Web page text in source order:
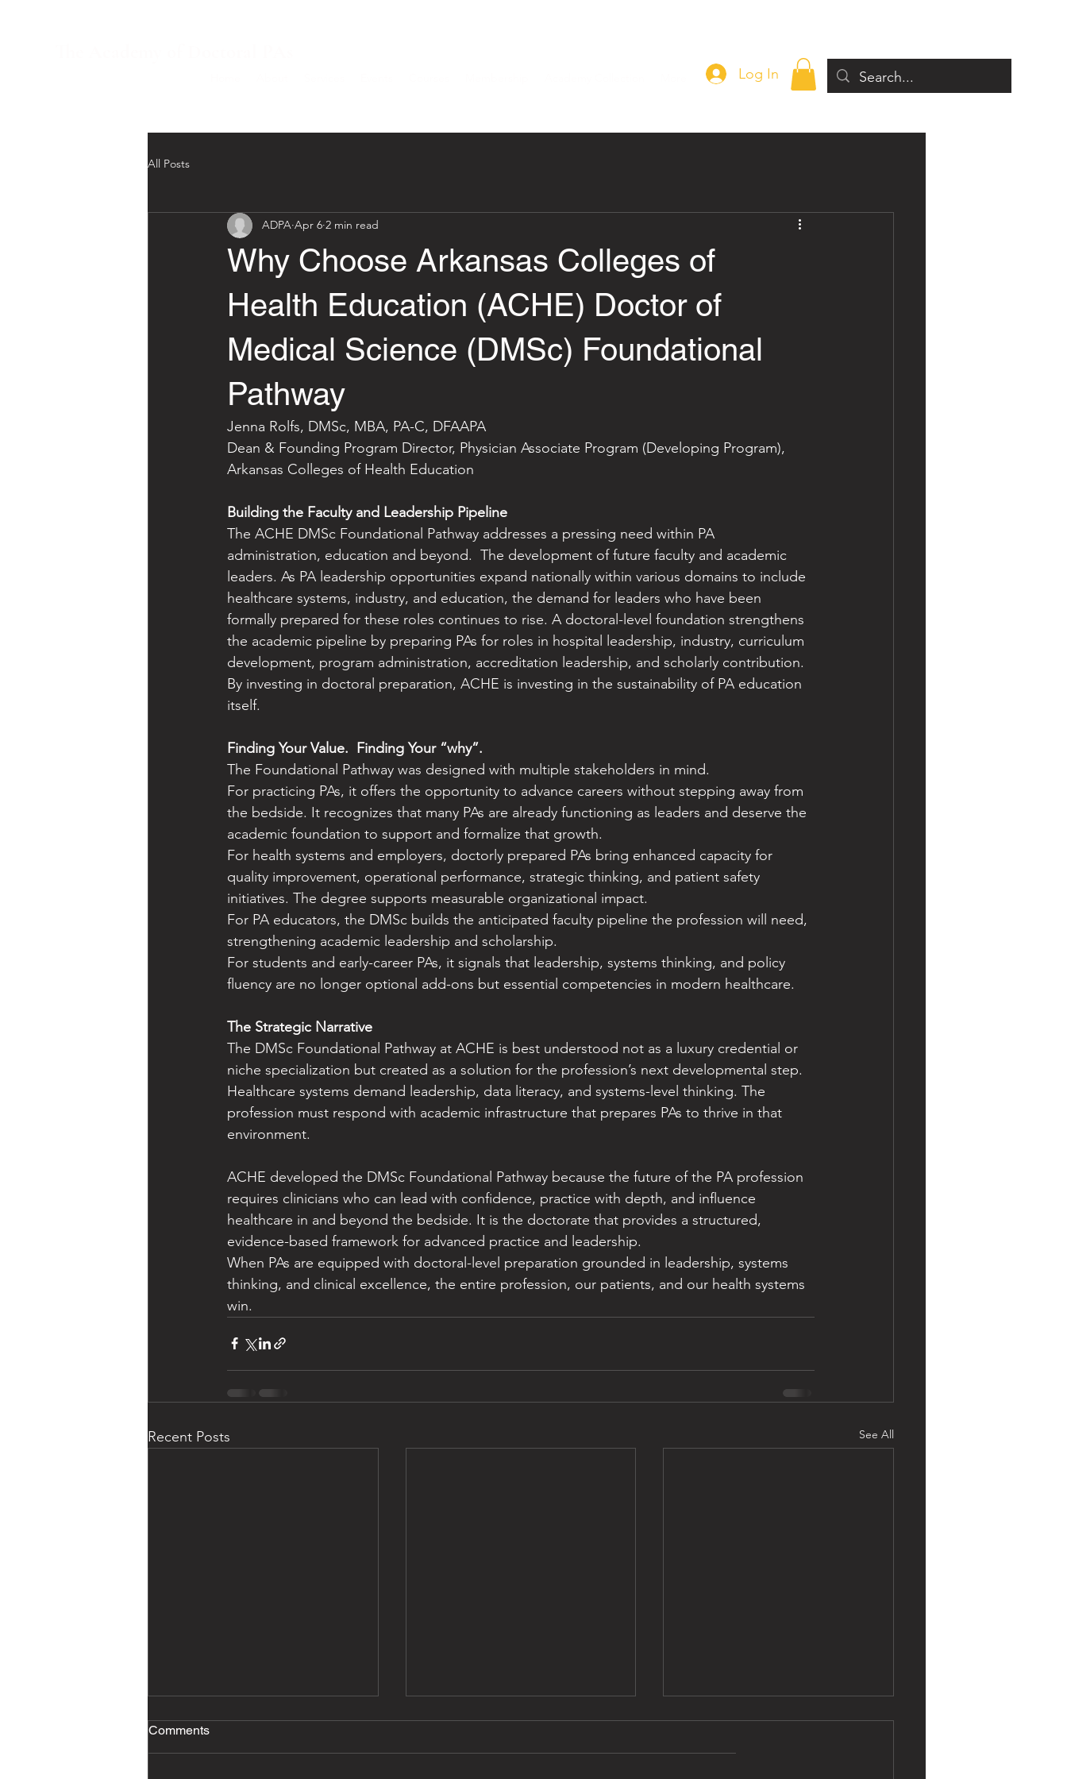
Log In
All Posts
Why Choose Arkansas Colleges of
Health Education (ACHE) Doctor of
Medical Science (DMSc) Foundational
Pathway
ADPA Apr 6 2 min read
Jenna Rolfs, DMSc, MBA, PA-C, DFAAPA
Dean & Founding Program Director, Physician Associate Program (Developing Program),
Arkansas Colleges of Health Education
Building the Faculty and Leadership Pipeline
The ACHE DMSc Foundational Pathway addresses a pressing need within PA
administration, education and beyond.  The development of future faculty and academic
leaders. As PA leadership opportunities expand nationally within various domains to include
healthcare systems, industry, and education, the demand for leaders who have been
formally prepared for these roles continues to rise. A doctoral-level foundation strengthens
the academic pipeline by preparing PAs for roles in hospital leadership, industry, curriculum
development, program administration, accreditation leadership, and scholarly contribution.
By investing in doctoral preparation, ACHE is investing in the sustainability of PA education
itself.
Finding Your Value.  Finding Your “why”.
The Foundational Pathway was designed with multiple stakeholders in mind.
For practicing PAs, it offers the opportunity to advance careers without stepping away from
the bedside. It recognizes that many PAs are already functioning as leaders and deserve the
academic foundation to support and formalize that growth.
For health systems and employers, doctorly prepared PAs bring enhanced capacity for
quality improvement, operational performance, strategic thinking, and patient safety
initiatives. The degree supports measurable organizational impact.
For PA educators, the DMSc builds the anticipated faculty pipeline the profession will need,
strengthening academic leadership and scholarship.
For students and early-career PAs, it signals that leadership, systems thinking, and policy
fluency are no longer optional add-ons but essential competencies in modern healthcare.
The Strategic Narrative
The DMSc Foundational Pathway at ACHE is best understood not as a luxury credential or
niche specialization but created as a solution for the profession’s next developmental step.
Healthcare systems demand leadership, data literacy, and systems-level thinking. The
profession must respond with academic infrastructure that prepares PAs to thrive in that
environment.
ACHE developed the DMSc Foundational Pathway because the future of the PA profession
requires clinicians who can lead with confidence, practice with depth, and influence
healthcare in and beyond the bedside. It is the doctorate that provides a structured,
evidence-based framework for advanced practice and leadership.
When PAs are equipped with doctoral-level preparation grounded in leadership, systems
thinking, and clinical excellence, the entire profession, our patients, and our health systems
win.
Recent Posts See All
Comments